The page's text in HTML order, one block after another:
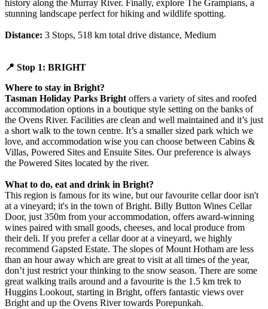
history along the Murray River. Finally, explore The Grampians, a
stunning landscape perfect for hiking and wildlife spotting.
Distance: 3 Stops, 518 km total drive distance, Medium
📍 Stop 1: BRIGHT
Where to stay in Bright?
Tasman Holiday Parks Bright offers a variety of sites and roofed
accommodation options in a boutique style setting on the banks of
the Ovens River. Facilities are clean and well maintained and it’s just
a short walk to the town centre. It’s a smaller sized park which we
love, and accommodation wise you can choose between Cabins &
Villas, Powered Sites and Ensuite Sites. Our preference is always
the Powered Sites located by the river.
What to do, eat and drink in Bright?
This region is famous for its wine, but our favourite cellar door isn't
at a vineyard; it's in the town of Bright. Billy Button Wines Cellar
Door, just 350m from your accommodation, offers award-winning
wines paired with small goods, cheeses, and local produce from
their deli. If you prefer a cellar door at a vineyard, we highly
recommend Gapsted Estate. The slopes of Mount Hotham are less
than an hour away which are great to visit at all times of the year,
don’t just restrict your thinking to the snow season. There are some
great walking trails around and a favourite is the 1.5 km trek to
Huggins Lookout, starting in Bright, offers fantastic views over
Bright and up the Ovens River towards Porepunkah.